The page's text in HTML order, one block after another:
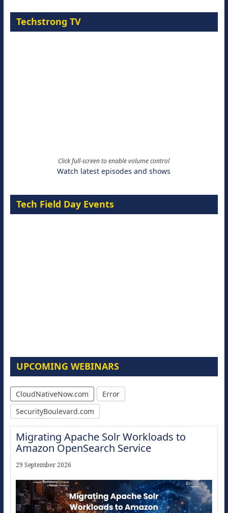
Techstrong TV
Click full-screen to enable volume control
Watch latest episodes and shows
Tech Field Day Events
UPCOMING WEBINARS
CloudNativeNow.com
Error
SecurityBoulevard.com
Migrating Apache Solr Workloads to
Amazon OpenSearch Service
29 September 2026